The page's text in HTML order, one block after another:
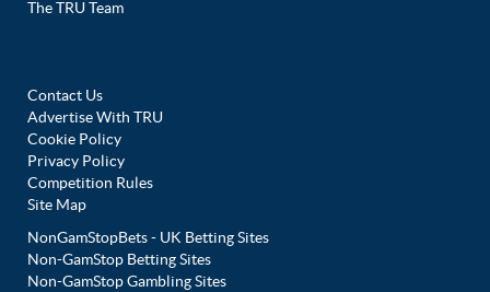
The TRU Team
Contact Us
Advertise With TRU
Cookie Policy
Privacy Policy
Competition Rules
Site Map
NonGamStopBets - UK Betting Sites
Non-GamStop Betting Sites
Non-GamStop Gambling Sites